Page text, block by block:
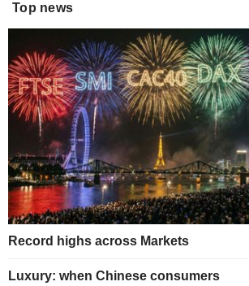
Top news
Record highs across Markets
Luxury: when Chinese consumers